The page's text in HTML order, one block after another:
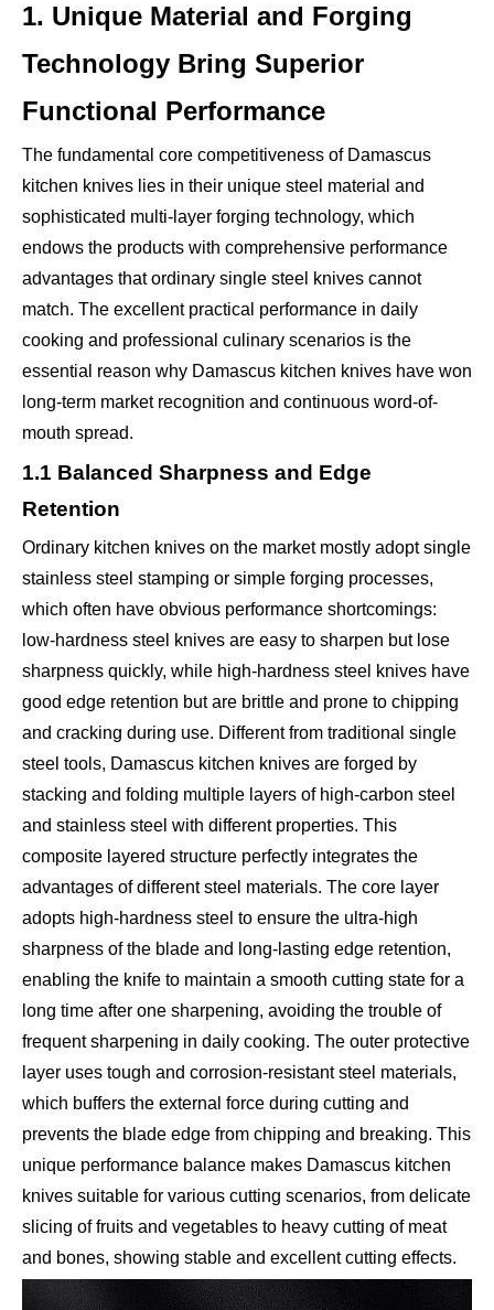
1. Unique Material and Forging
Technology Bring Superior
Functional Performance
The fundamental core competitiveness of Damascus
kitchen knives lies in their unique steel material and
sophisticated multi-layer forging technology, which
endows the products with comprehensive performance
advantages that ordinary single steel knives cannot
match. The excellent practical performance in daily
cooking and professional culinary scenarios is the
essential reason why Damascus kitchen knives have won
long-term market recognition and continuous word-of-
mouth spread.
1.1 Balanced Sharpness and Edge
Retention
Ordinary kitchen knives on the market mostly adopt single
stainless steel stamping or simple forging processes,
which often have obvious performance shortcomings:
low-hardness steel knives are easy to sharpen but lose
sharpness quickly, while high-hardness steel knives have
good edge retention but are brittle and prone to chipping
and cracking during use. Different from traditional single
steel tools, Damascus kitchen knives are forged by
stacking and folding multiple layers of high-carbon steel
and stainless steel with different properties. This
composite layered structure perfectly integrates the
advantages of different steel materials. The core layer
adopts high-hardness steel to ensure the ultra-high
sharpness of the blade and long-lasting edge retention,
enabling the knife to maintain a smooth cutting state for a
long time after one sharpening, avoiding the trouble of
frequent sharpening in daily cooking. The outer protective
layer uses tough and corrosion-resistant steel materials,
which buffers the external force during cutting and
prevents the blade edge from chipping and breaking. This
unique performance balance makes Damascus kitchen
knives suitable for various cutting scenarios, from delicate
slicing of fruits and vegetables to heavy cutting of meat
and bones, showing stable and excellent cutting effects.